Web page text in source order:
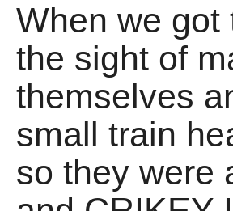
When we got
the sight of
themselves
small train
so they were